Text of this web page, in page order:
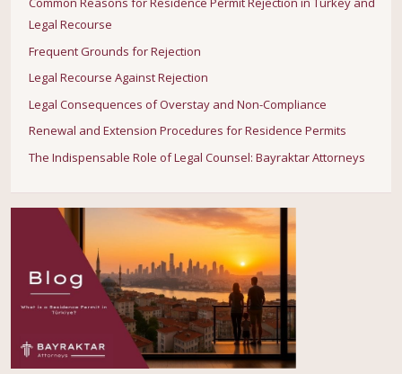
Legal Recourse
Frequent Grounds for Rejection
Legal Recourse Against Rejection
Legal Consequences of Overstay and Non-Compliance
Renewal and Extension Procedures for Residence Permits
The Indispensable Role of Legal Counsel: Bayraktar Attorneys